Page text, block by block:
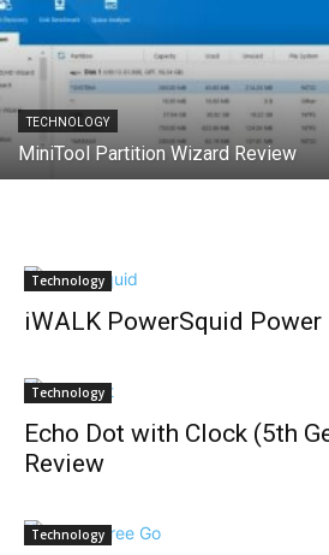
TECHNOLOGY
MiniTool Partition Wizard Review
Technology
iWALK PowerSquid Power
Technology
Echo Dot with Clock (5th
Review
Technology